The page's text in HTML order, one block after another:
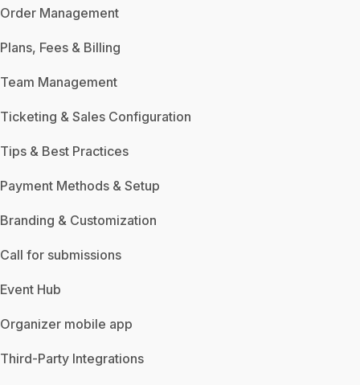
Order Management
Plans, Fees & Billing
Team Management
Ticketing & Sales Configuration
Tips & Best Practices
Payment Methods & Setup
Branding & Customization
Call for submissions
Event Hub
Organizer mobile app
Third-Party Integrations